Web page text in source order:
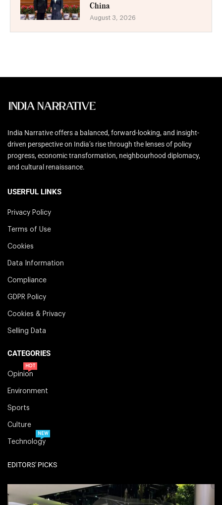
China
August 3, 2026
India Narrative offers a balanced, forward-looking, and insight-
driven perspective on India’s rise through the lenses of policy
progress, economic transformation, neighbourhood diplomacy,
and cultural renaissance.
USERFUL LINKS
Privacy Policy
Terms of Use
Cookies
Data Information
Compliance
GDPR Policy
Cookies & Privacy
Selling Data
CATEGORIES
Opinion
HOT
Environment
Sports
Culture
Technology
NEW
EDITORS' PICKS